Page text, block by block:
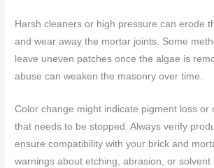
Harsh cleaners or high pressure can erode
and wear away the mortar joints. Some
leave uneven patches once the algae is
abuse can weaken the masonry over time.
Color change might indicate pigment loss or
that needs to be stopped. Always verify
ensure compatibility with your brick and
warnings about etching, abrasion, or solvent